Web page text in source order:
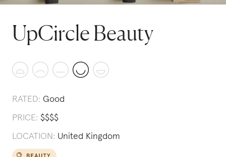
UpCircle Beauty
RATED: Good
PRICE: $$$$
LOCATION: United Kingdom